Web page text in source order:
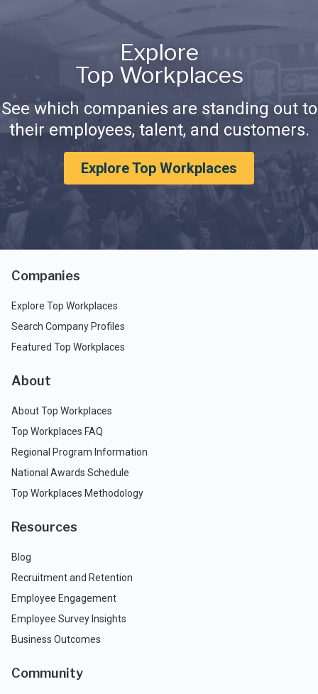
Explore
Top Workplaces
See which companies are standing out to
their employees, talent, and customers.
Explore Top Workplaces
Companies
Explore Top Workplaces
Search Company Profiles
Featured Top Workplaces
About
About Top Workplaces
Top Workplaces FAQ
Regional Program Information
National Awards Schedule
Top Workplaces Methodology
Resources
Blog
Recruitment and Retention
Employee Engagement
Employee Survey Insights
Business Outcomes
Community